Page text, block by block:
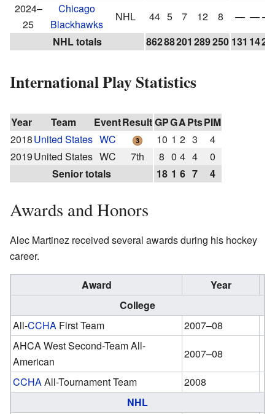
2024–
25
Chicago
Blackhawks
NHL 44 5 7 12 8 — ——
NHL totals
86288201 289250 131 1423
International Play Statistics
Year Team EventResultGPGAPtsPIM
2018United States WC 10 1 2 3
4
2019United States WC 7th 8 0 4 4
0
Senior totals
18 1 6 7 4
Awards and Honors
Alec Martinez received several awards during his hockey
career.
Award
Year
College
All-CCHA First Team
2007–08
AHCA West Second-Team All-
American
2007–08
CCHAAll-Tournament Team
2008
NHL